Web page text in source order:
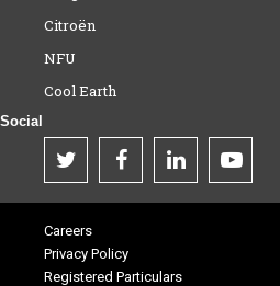
Citroën
NFU
Cool Earth
Social
Careers
Privacy Policy
Registered Particulars